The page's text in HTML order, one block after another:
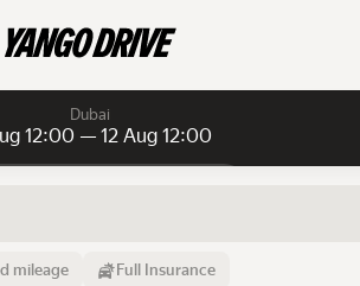
Dubai
12:00 — 12 Aug 12:00
12:00
mileage Full Insurance